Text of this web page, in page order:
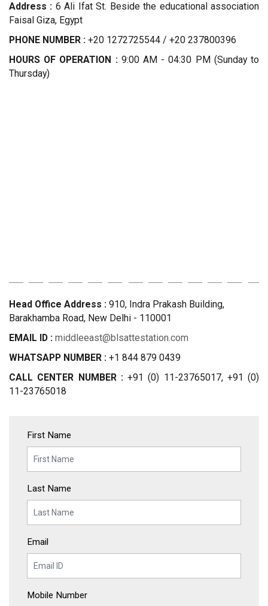
Address : 6 Ali Ifat St. Beside the educational association
Faisal Giza, Egypt
PHONE NUMBER : +20 1272725544 / +20 237800396
HOURS OF OPERATION : 9:00 AM - 04:30 PM (Sunday to
Thursday)
Head Office Address : 910, Indra Prakash Building,
Barakhamba Road, New Delhi - 110001
EMAIL ID : middleeast@blsattestation.com
WHATSAPP NUMBER : +1 844 879 0439
CALL CENTER NUMBER : +91 (0) 11-23765017, +91 (0)
11-23765018
First Name
Last Name
Email
Mobile Number